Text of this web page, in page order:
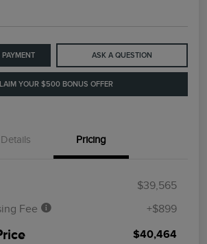
ASK A QUESTION
YOUR $500 BONUS OFFER
Details Pricing
$39,565
Fee
+$899
$40,464